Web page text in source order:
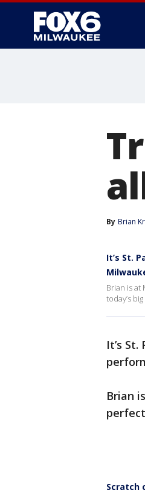
By Brian
It’s St.
Brian is at
today’s
It’s
Brian
Scratch